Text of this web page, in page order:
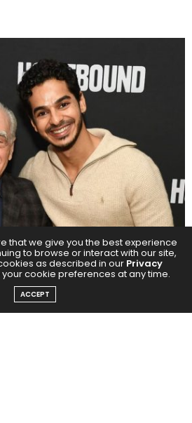
that we give you the best experience
to browse or interact with our site,
as described in our Privacy
your cookie preferences at any time.
ACCEPT